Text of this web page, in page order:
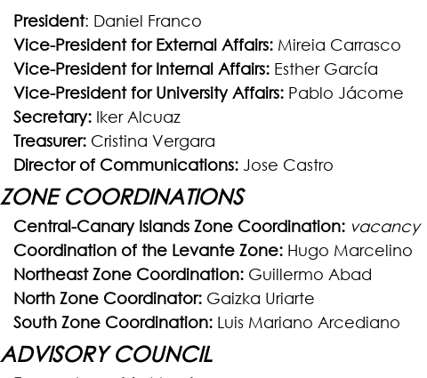
President: Daniel Franco
Vice-President for External Affairs: Mireia Carrasco
Vice-President for Internal Affairs: Esther García
Vice-President for University Affairs: Pablo Jácome
Secretary: Iker Alcuaz
Treasurer: Cristina Vergara
Director of Communications: Jose Castro
ZONE COORDINATIONS
Central-Canary Islands Zone Coordination: vacancy
Coordination of the Levante Zone: Hugo Marcelino
Northeast Zone Coordination: Guillermo Abad
North Zone Coordinator: Gaizka Uriarte
South Zone Coordination: Luis Mariano Arcediano
ADVISORY COUNCIL